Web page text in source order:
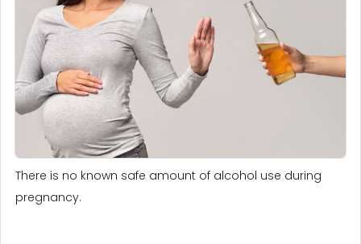
There is no known safe amount of alcohol use during
pregnancy.